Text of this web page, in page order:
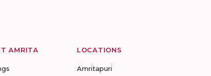
AMRITA LOCATIONS
Amritapuri